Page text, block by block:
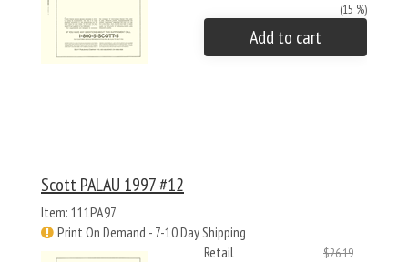
(15 %)
Add to cart
Scott PALAU 1997 #12
Item: 111PA97
Print On Demand - 7-10 Day Shipping
Retail
$26.19